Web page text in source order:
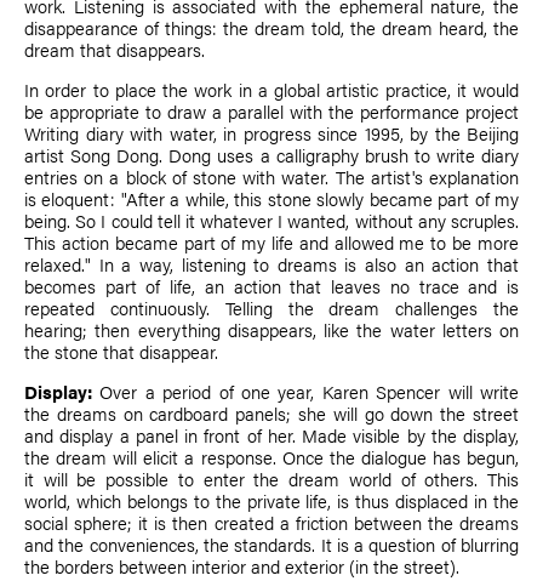
work. Listening is associated with the ephemeral nature, the
disappearance of things: the dream told, the dream heard, the
dream that disappears.
In order to place the work in a global artistic practice, it would
be appropriate to draw a parallel with the performance project
Writing diary with water, in progress since 1995, by the Beijing
artist Song Dong. Dong uses a calligraphy brush to write diary
entries on a block of stone with water. The artist's explanation
is eloquent: "After a while, this stone slowly became part of my
being. So I could tell it whatever I wanted, without any scruples.
This action became part of my life and allowed me to be more
relaxed." In a way, listening to dreams is also an action that
becomes part of life, an action that leaves no trace and is
repeated continuously. Telling the dream challenges the
hearing; then everything disappears, like the water letters on
the stone that disappear.
Display:Over a period of one year, Karen Spencer will write
the dreams on cardboard panels; she will go down the street
and display a panel in front of her. Made visible by the display,
the dream will elicit a response. Once the dialogue has begun,
it will be possible to enter the dream world of others. This
world, which belongs to the private life, is thus displaced in the
social sphere; it is then created a friction between the dreams
and the conveniences, the standards. It is a question of blurring
the borders between interior and exterior (in the street).